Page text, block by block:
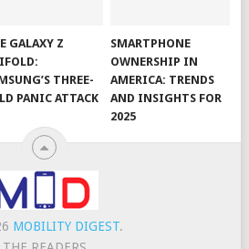
GALAXY Z
THREE-
PANIC ATTACK
SMARTPHONE
OWNERSHIP IN
AMERICA: TRENDS
AND INSIGHTS FOR
2025
MOBILITY DIGEST.